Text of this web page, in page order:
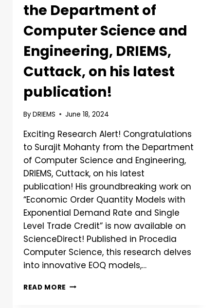
the Department of
Computer Science and
Engineering, DRIEMS,
Cuttack, on his latest
publication!
ByDRIEMS June 18, 2024
Exciting Research Alert! Congratulations
to Surajit Mohanty from the Department
of Computer Science and Engineering,
DRIEMS, Cuttack, on his latest
publication! His groundbreaking work on
“Economic Order Quantity Models with
Exponential Demand Rate and Single
Level Trade Credit” is now available on
ScienceDirect! Published in Procedia
Computer Science, this research delves
into innovative EOQ models,…
READ MORE